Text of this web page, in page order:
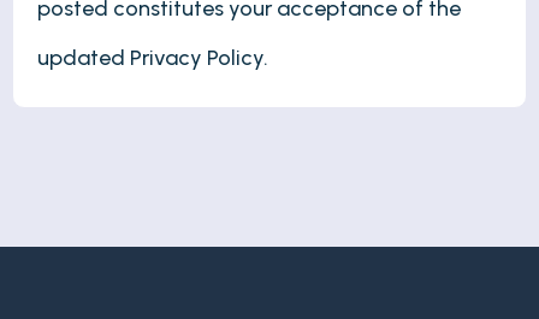
posted constitutes your acceptance of the
updated Privacy Policy.